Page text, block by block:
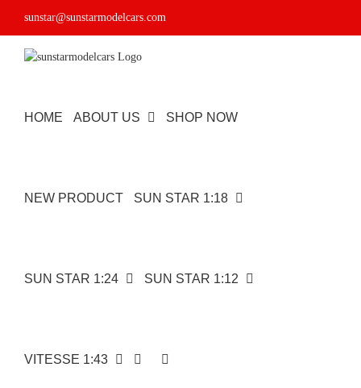
sunstar@sunstarmodelcars.com
HOME ABOUT US SHOP NOW
NEW PRODUCT SUN STAR 1:18
SUN STAR 1:24 SUN STAR 1:12
VITESSE 1:43